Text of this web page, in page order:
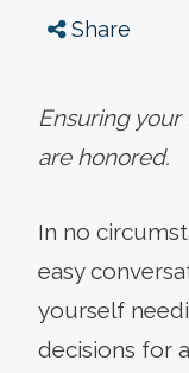
Share
Ensuring your
are honored.
In no
easy
yourself
decisions for